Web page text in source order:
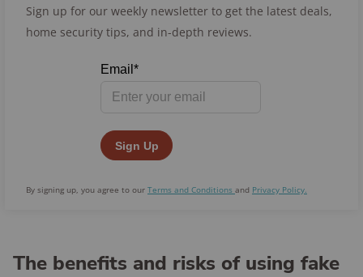
Sign up for our weekly newsletter to get the latest deals,
home security tips, and in-depth reviews.
By signing up, you agree to our Terms and Conditions and Privacy Policy.
The benefits and risks of using fake